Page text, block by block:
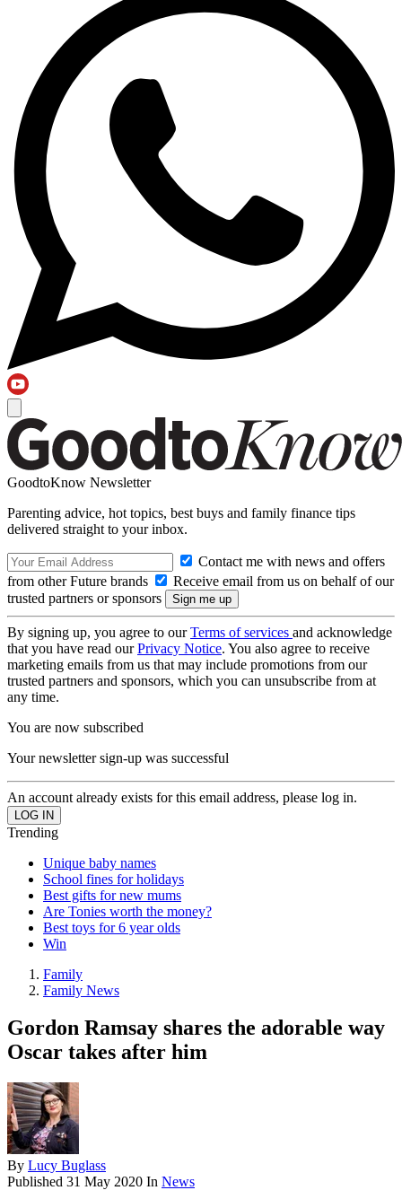
GoodtoKnow Newsletter
Parenting advice, hot topics, best buys and family finance tips
delivered straight to your inbox.
Contact me with news and offers
from other Future brands
Receive email from us on behalf of our
trusted partners or sponsors
By signing up, you agree to ourTerms of services and acknowledge
that you have read ourPrivacy Notice. You also agree to receive
marketing emails from us that may include promotions from our
trusted partners and sponsors, which you can unsubscribe from at
any time.
You are now subscribed
Your newsletter sign-up was successful
An account already exists for this email address, please log in.
Trending
Unique baby names
School fines for holidays
Best gifts for new mums
Are Tonies worth the money?
Best toys for 6 year olds
Win
Family
Family News
Gordon Ramsay shares the adorable way
Oscar takes after him
By Lucy Buglass
Published 31 May 2020 In News